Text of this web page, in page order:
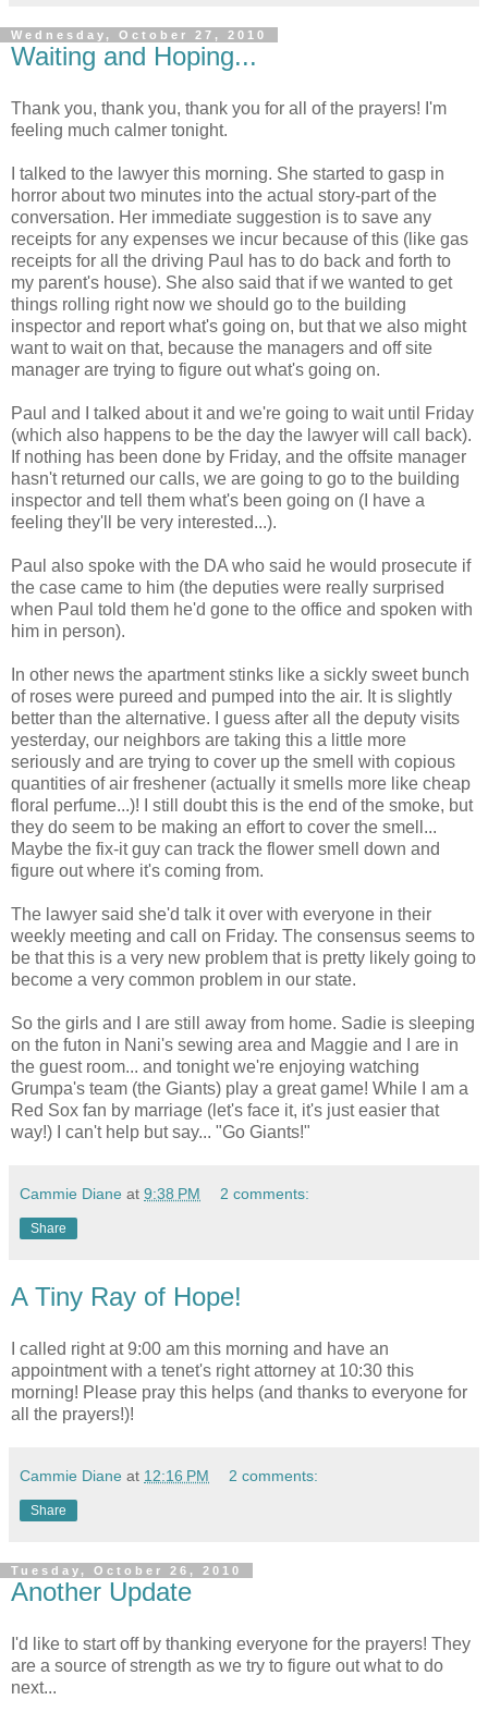
Wednesday, October 27, 2010
Waiting and Hoping...
Thank you, thank you, thank you for all of the prayers! I'm
feeling much calmer tonight.
I talked to the lawyer this morning. She started to gasp in
horror about two minutes into the actual story-part of the
conversation. Her immediate suggestion is to save any
receipts for any expenses we incur because of this (like gas
receipts for all the driving Paul has to do back and forth to
my parent's house). She also said that if we wanted to get
things rolling right now we should go to the building
inspector and report what's going on, but that we also might
want to wait on that, because the managers and off site
manager are trying to figure out what's going on.
Paul and I talked about it and we're going to wait until Friday
(which also happens to be the day the lawyer will call back).
If nothing has been done by Friday, and the offsite manager
hasn't returned our calls, we are going to go to the building
inspector and tell them what's been going on (I have a
feeling they'll be very interested...).
Paul also spoke with the DA who said he would prosecute if
the case came to him (the deputies were really surprised
when Paul told them he'd gone to the office and spoken with
him in person).
In other news the apartment stinks like a sickly sweet bunch
of roses were pureed and pumped into the air. It is slightly
better than the alternative. I guess after all the deputy visits
yesterday, our neighbors are taking this a little more
seriously and are trying to cover up the smell with copious
quantities of air freshener (actually it smells more like cheap
floral perfume...)! I still doubt this is the end of the smoke, but
they do seem to be making an effort to cover the smell...
Maybe the fix-it guy can track the flower smell down and
figure out where it's coming from.
The lawyer said she'd talk it over with everyone in their
weekly meeting and call on Friday. The consensus seems to
be that this is a very new problem that is pretty likely going to
become a very common problem in our state.
So the girls and I are still away from home. Sadie is sleeping
on the futon in Nani's sewing area and Maggie and I are in
the guest room... and tonight we're enjoying watching
Grumpa's team (the Giants) play a great game! While I am a
Red Sox fan by marriage (let's face it, it's just easier that
way!) I can't help but say... "Go Giants!"
Cammie Diane at 9:38 PM 2 comments:
Share
A Tiny Ray of Hope!
I called right at 9:00 am this morning and have an
appointment with a tenet's right attorney at 10:30 this
morning! Please pray this helps (and thanks to everyone for
all the prayers!)!
Cammie Diane at 12:16 PM 2 comments:
Share
Tuesday, October 26, 2010
Another Update
I'd like to start off by thanking everyone for the prayers! They
are a source of strength as we try to figure out what to do
next...